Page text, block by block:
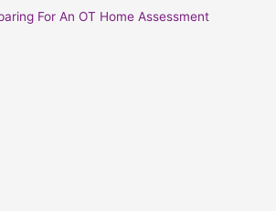
For An OT Home Assessment